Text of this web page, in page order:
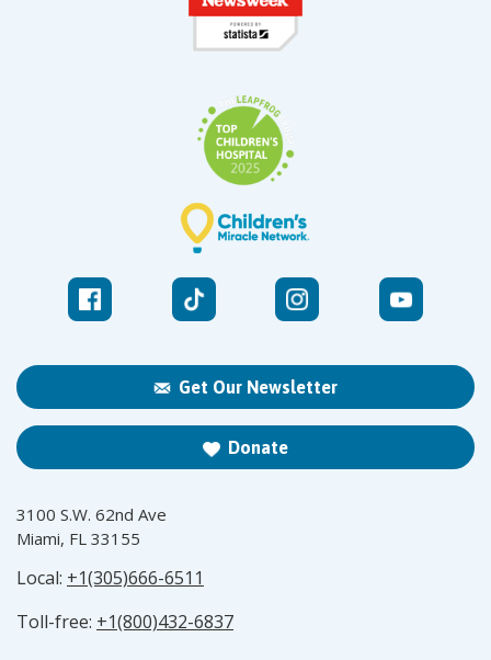
Get Our Newsletter
Donate
3100 S.W. 62nd Ave
Miami, FL 33155
Local: +1(305)666-6511
Toll-free: +1(800)432-6837